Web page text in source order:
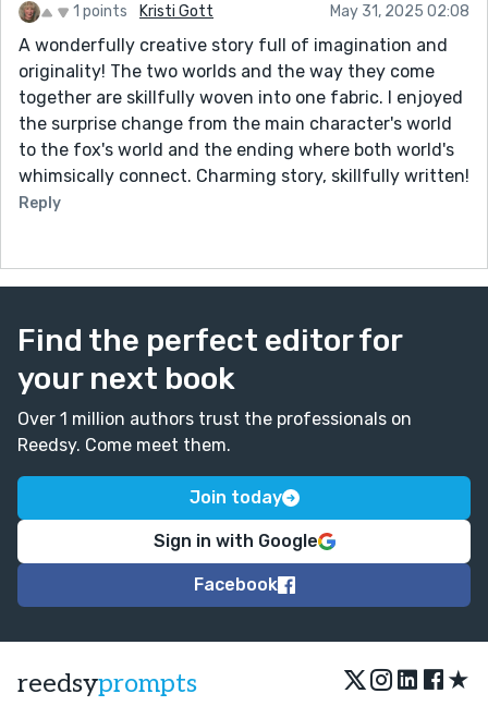
1 points Kristi Gott May 31, 2025 02:08
A wonderfully creative story full of imagination and
originality! The two worlds and the way they come
together are skillfully woven into one fabric. I enjoyed
the surprise change from the main character's world
to the fox's world and the ending where both world's
whimsically connect. Charming story, skillfully written!
Reply
Find the perfect editor for
your next book
Over 1 million authors trust the professionals on
Reedsy. Come meet them.
Join today
Sign in with Google
Facebook
reedsyprompts ★